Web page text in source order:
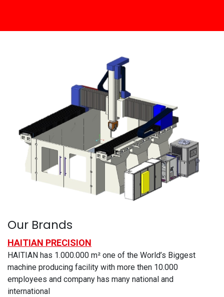
Our Brands
HAITIAN PRECISION
HAITIAN has 1.000.000 m² one of the World’s Biggest
machine producing facility with more then 10.000
employees and company has many national and
international